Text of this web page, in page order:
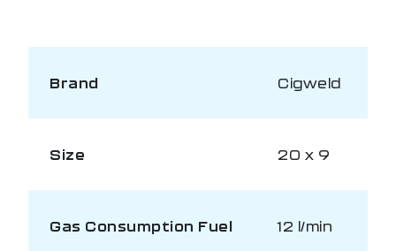
Brand Cigweld
Size 20 x 9
Gas Consumption Fuel 12 l/min